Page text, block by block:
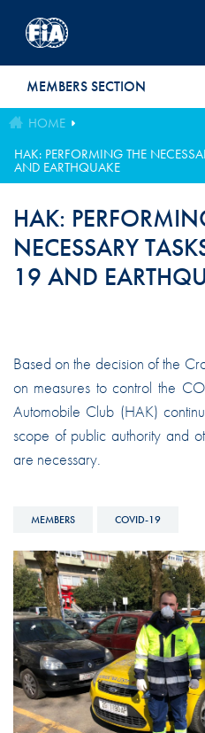
MEMBERS SECTION
HOME
HAK: PERFORMING THE
AND EARTHQUAKE
HAK:
NECESSARY
19 AND
Based on the decision of the
on measures to control the
Automobile Club (HAK)
scope of public authority and
are necessary.
MEMBERS COVID-19